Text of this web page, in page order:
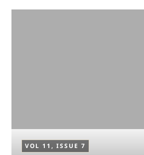
VOL 11, ISSUE 7